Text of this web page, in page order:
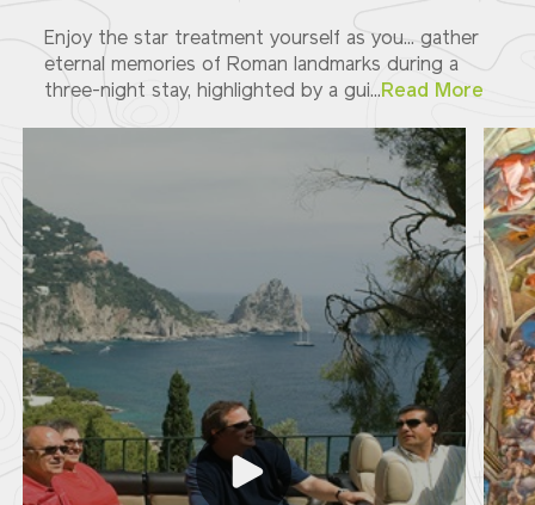
Enjoy the star treatment yourself as you... gather
eternal memories of Roman landmarks during a
three-night stay, highlighted by a gui...Read More